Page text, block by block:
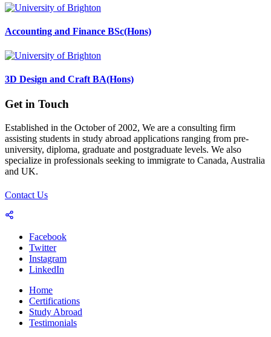
Accounting and Finance BSc(Hons)
3D Design and Craft BA(Hons)
Get in Touch
Established in the October of 2002, We are a consulting firm
assisting students in study abroad applications ranging from pre-
university, diploma, graduate and postgraduate levels. We also
specialize in professionals seeking to immigrate to Canada, Australia
and UK.
Contact Us
Facebook
Twitter
Instagram
LinkedIn
Home
Certifications
Study Abroad
Testimonials